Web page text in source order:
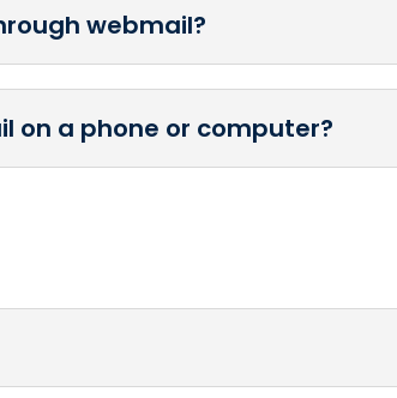
webmail?
on a phone or computer?